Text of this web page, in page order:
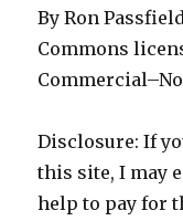
By Ron
Commons
Disclosure: If
this site, I may
help to pay for